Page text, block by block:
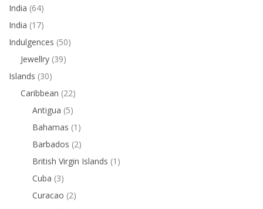
India (64)
India (17)
Indulgences (50)
Jewellry (39)
Islands (30)
Caribbean (22)
Antigua (5)
Bahamas (1)
Barbados (2)
British Virgin Islands (1)
Cuba (3)
Curacao (2)